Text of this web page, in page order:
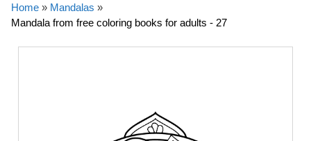
Home » Mandalas »
Mandala from free coloring books for adults - 27